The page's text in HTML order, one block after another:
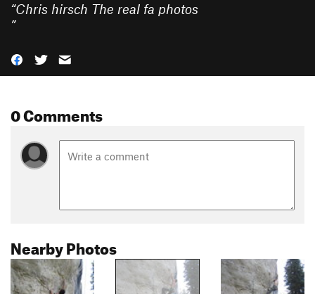
“Chris hirsch The real fa photos
”
0 Comments
Nearby Photos